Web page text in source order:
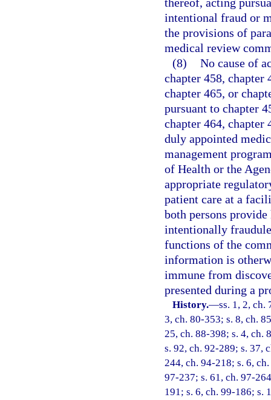
intentional fraud or
the provisions of
medical review
(8) No cause of
chapter 458, chapter
chapter 465, or
pursuant to chapter
chapter 464,
duly appointed
management
of Health or the
appropriate
patient care at a
both persons
intentionally
functions of the
information is
immune from
presented during a
History.—ss. 1, 2, ch.
3, ch. 80-353; s. 8, ch.
25, ch. 88-398; s. 4, ch.
s. 92, ch. 92-289; s. 37,
244, ch. 94-218; s. 6,
97-237; s. 61, ch. 97-
191; s. 6, ch. 99-186; s.